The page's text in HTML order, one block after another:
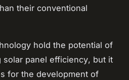
their conventional
hold the potential of
solar panel efficiency, but it
for the development of